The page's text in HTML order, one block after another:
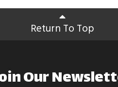
Return To Top
Our